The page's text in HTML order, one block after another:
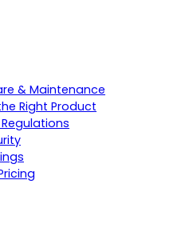
& Maintenance
Right Product